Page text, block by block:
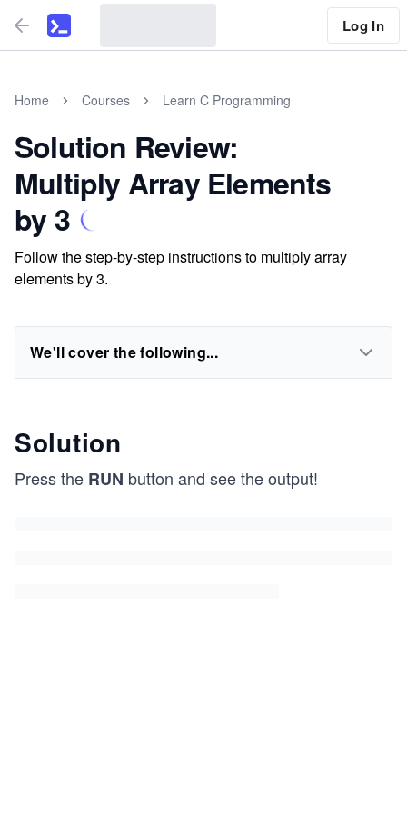
Log In
Home Courses Learn C Programming
Solution Review:
Multiply Array Elements
by 3
Follow the step-by-step instructions to multiply array
elements by 3.
We'll cover the following...
Solution
Press the RUN button and see the output!